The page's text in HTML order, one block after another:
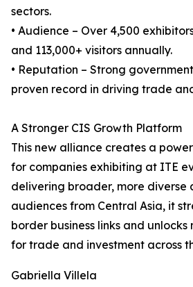
sectors.
• Audience – Over 4,500
and 113,000+ visitors annually.
• Reputation – Strong
proven record in driving trade
A Stronger CIS Growth Platform
This new alliance creates a
for companies exhibiting at ITE
delivering broader, more diverse
audiences from Central Asia, it
border business links and
for trade and investment across
Gabriella Villela